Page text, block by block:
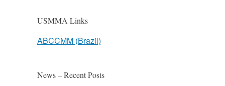
USMMA Links
ABCCMM (Brazil)
News – Recent Posts